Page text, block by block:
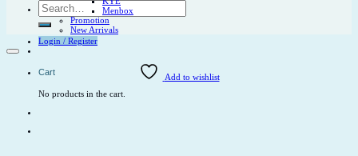
Search
for:
Login / Register
Cart
No products in the cart.
Menbox
Promotion
New Arrivals
Add to wishlist